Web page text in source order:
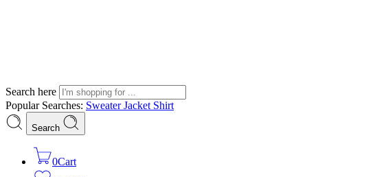
Search here
Popular Searches: SweaterJacket Shirt
Search
0Cart